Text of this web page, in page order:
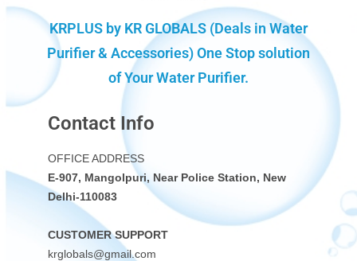
KRPLUS by KR GLOBALS (Deals in Water
Purifier & Accessories) One Stop solution
of Your Water Purifier.
Contact Info
OFFICE ADDRESS
E-907, Mangolpuri, Near Police Station, New
Delhi-110083
CUSTOMER SUPPORT
krglobals@gmail.com